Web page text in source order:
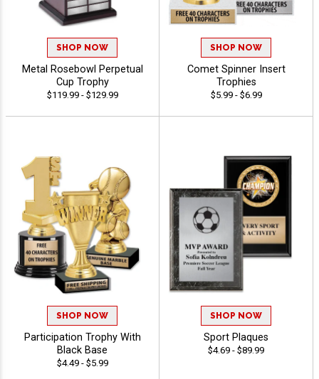
SHOP NOW
Metal Rosebowl Perpetual
Cup Trophy
$119.99 - $129.99
SHOP NOW
Comet Spinner Insert
Trophies
$5.99 - $6.99
SHOP NOW
Participation Trophy With
Black Base
$4.49 - $5.99
SHOP NOW
Sport Plaques
$4.69 - $89.99